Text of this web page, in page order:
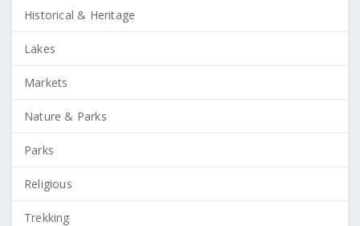
Historical & Heritage
Lakes
Markets
Nature & Parks
Parks
Religious
Trekking